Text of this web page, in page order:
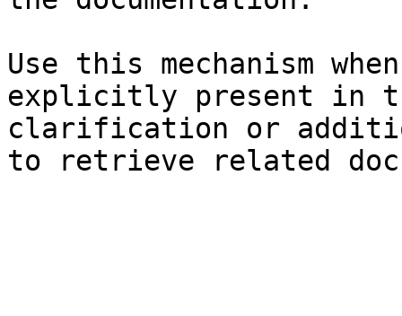
Use this mechanism
explicitly present in
clarification or